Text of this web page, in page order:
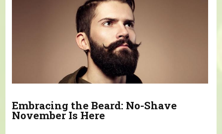
Embracing the Beard: No-Shave
November Is Here